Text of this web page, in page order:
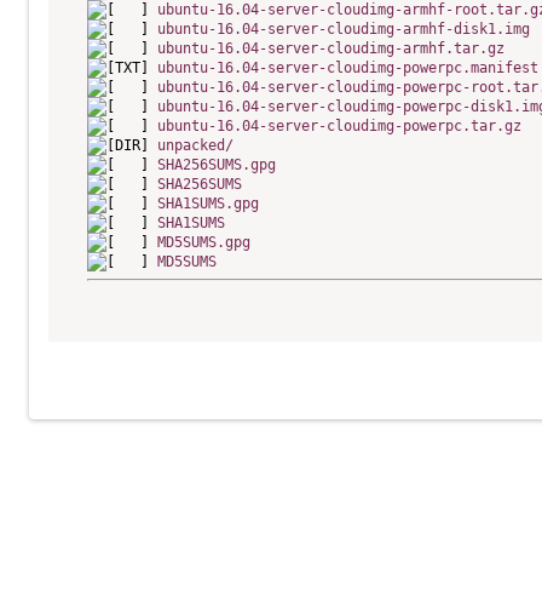
ubuntu-16.04-server-cloudimg-armhf-
ubuntu-16.04-server-cloudimg-armhf-disk1.img
ubuntu-16.04-server-cloudimg-armhf.tar.gz
ubuntu-16.04-server-cloudimg-powerpc.manifest
ubuntu-16.04-server-cloudimg-powerpc-
ubuntu-16.04-server-cloudimg-powerpc-
ubuntu-16.04-server-cloudimg-powerpc.tar.gz
unpacked/
SHA256SUMS.gpg
SHA256SUMS
SHA1SUMS.gpg
SHA1SUMS
MD5SUMS.gpg
MD5SUMS